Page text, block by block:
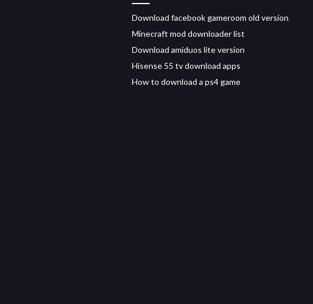
Download facebook gameroom old version
Minecraft mod downloader list
Download amiduos lite version
Hisense 55 tv download apps
How to download a ps4 game